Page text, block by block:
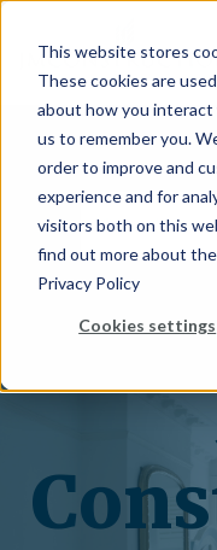
This website stores
These cookies are
about how you
us to remember you.
order to improve and
experience and for
visitors both on this
find out more about
Privacy Policy
Cookies settings